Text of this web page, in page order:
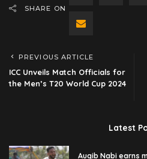
SHARE ON
PREVIOUS ARTICLE
ICC Unveils Match Officials for
the Men’s T20 World Cup 2024
Latest
Auqib Nabi earns